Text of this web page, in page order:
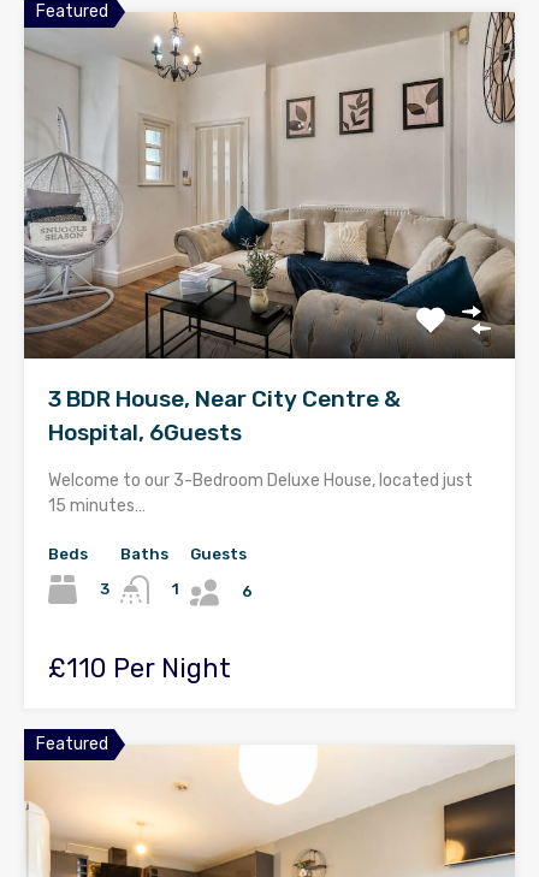
Featured
3 BDR House, Near City Centre &
Hospital, 6Guests
Welcome to our 3-Bedroom Deluxe House, located just
15 minutes…
Beds
3
Baths
1
Guests
6
£110 Per Night
Featured